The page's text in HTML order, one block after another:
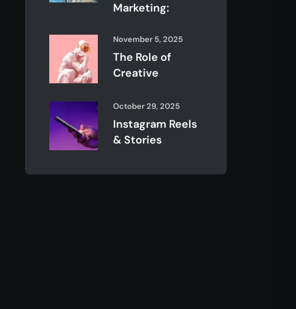
Marketing:
November 5, 2025
The Role of
Creative
October 29, 2025
Instagram Reels
& Stories